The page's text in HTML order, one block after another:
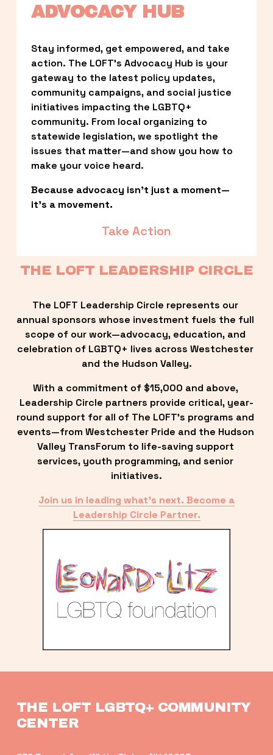
ADVOCACY HUB
Stay informed, get empowered, and take
action. The LOFT’s Advocacy Hub is your
gateway to the latest policy updates,
community campaigns, and social justice
initiatives impacting the LGBTQ+
community. From local organizing to
statewide legislation, we spotlight the
issues that matter—and show you how to
make your voice heard.
Because advocacy isn’t just a moment—
it’s a movement.
Take Action
THE LOFT LEADERSHIP CIRCLE
The LOFT Leadership Circle represents our
annual sponsors whose investment fuels the full
scope of our work—advocacy, education, and
celebration of LGBTQ+ lives across Westchester
and the Hudson Valley.
With a commitment of $15,000 and above,
Leadership Circle partners provide critical, year-
round support for all of The LOFT’s programs and
events—from Westchester Pride and the Hudson
Valley TransForum to life-saving support
services, youth programming, and senior
initiatives.
Join us in leading what’s next. Become a
Leadership Circle Partner.
THE LOFT LGBTQ+ COMMUNITY
CENTER